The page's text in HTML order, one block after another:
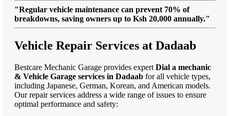
"Regular vehicle maintenance can prevent 70% of
breakdowns, saving owners up to Ksh 20,000 annually."
Vehicle Repair Services at Dadaab
Bestcare Mechanic Garage provides expert Dial a mechanic
& Vehicle Garage services in Dadaab for all vehicle types,
including Japanese, German, Korean, and American models.
Our repair services address a wide range of issues to ensure
optimal performance and safety: